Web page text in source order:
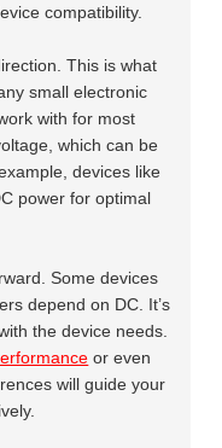
compatibility.
This is what
small electronic
with for most
which can be
devices like
power for optimal
Some devices
depend on DC. It’s
the device needs.
or even
will guide your